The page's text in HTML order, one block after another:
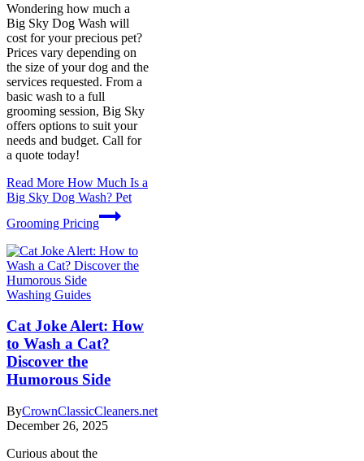
Wondering how much a
Big Sky Dog Wash will
cost for your precious pet?
Prices vary depending on
the size of your dog and the
services requested. From a
basic wash to a full
grooming session, Big Sky
offers options to suit your
needs and budget. Call for
a quote today!
Read More How Much Is a
Big Sky Dog Wash? Pet
Grooming Pricing
Washing Guides
Cat Joke Alert: How
to Wash a Cat?
Discover the
Humorous Side
ByCrownClassicCleaners.net
December 26, 2025
Curious about the